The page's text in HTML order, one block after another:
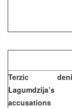
Terzic
Lagumdzija’s
accusations